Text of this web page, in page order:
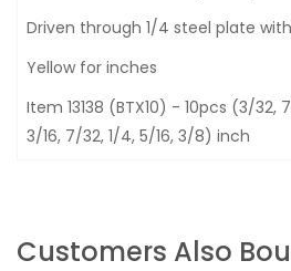
Driven through 1/4 steel plate
Yellow for inches
Item 13138 (BTX10) - 10pcs (3/32,
3/16, 7/32, 1/4, 5/16, 3/8) inch
Customers Also